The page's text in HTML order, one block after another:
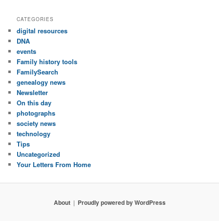
CATEGORIES
digital resources
DNA
events
Family history tools
FamilySearch
genealogy news
Newsletter
On this day
photographs
society news
technology
Tips
Uncategorized
Your Letters From Home
About Proudly powered by WordPress